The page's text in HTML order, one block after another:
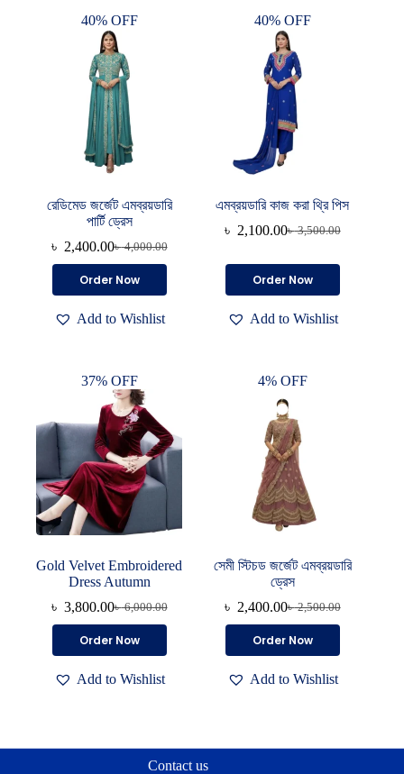
40% OFF
রেডিমেড জর্জেট এমব্রয়ডারি
পার্টি ড্রেস
৳4,000.00
Original
was:
৳ 2,400.00Current
is:
Order Now
Add to Wishlist
40% OFF
এমব্রয়ডারি কাজ করা থ্রি পিস
৳3,500.00
Original
৳ 3,500.00.
৳ 2,100.00Current
৳ 2,100.00.
Order Now
Add to Wishlist
37% OFF
Gold Velvet Embroidered
Dress Autumn
৳6,000.00
Original
was:
৳ 3,800.00Current
is:
Order Now
product
multiple
may
Add to Wishlist
4% OFF
সেমী স্টিচড জর্জেট এমব্রয়ডারি
ড্রেস
৳2,500.00
Original
was:
৳ 2,400.00Current
is:
Order Now
Add to Wishlist
Contact us